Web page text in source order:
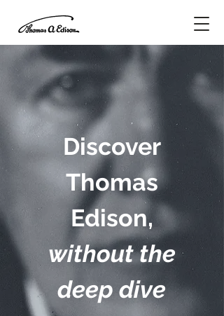
Discover
Thomas
Edison,
without the
deep dive